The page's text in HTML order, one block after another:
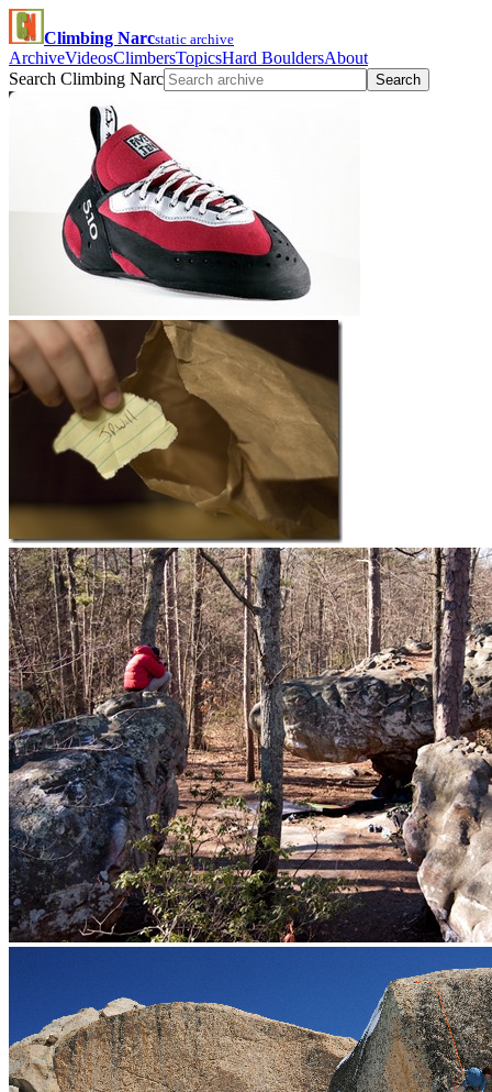
Climbing Narcstatic archive
ArchiveVideosClimbersTopicsHard BouldersAbout
Search Climbing Narc
Search